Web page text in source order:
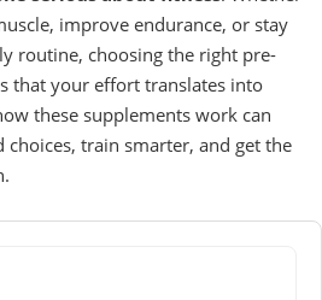
improve endurance, or stay
routine, choosing the right pre-
that your effort translates into
these supplements work can
train smarter, and get the